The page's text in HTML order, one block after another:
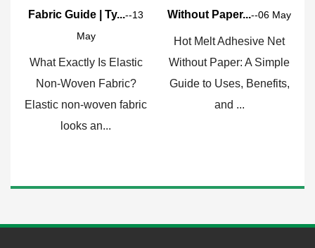
| Ty...--13
Is Elastic
Fabric?
woven fabric
Without Paper...--06 May
Hot Melt Adhesive Net
Without Paper: A Simple
Guide to Uses, Benefits,
and ...
Go-To
What
Film and
Matter?